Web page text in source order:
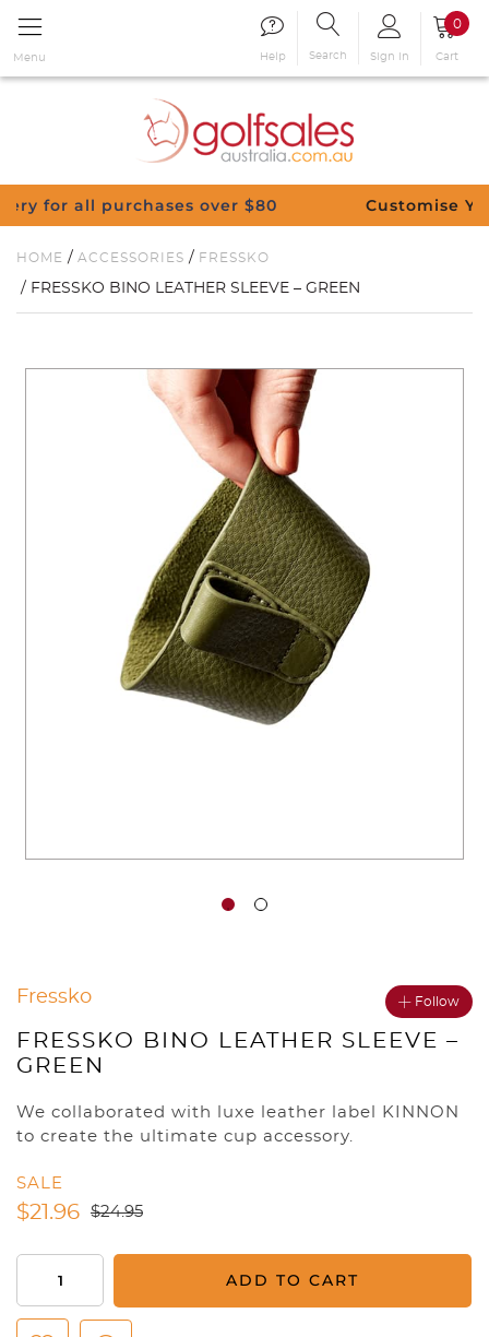
Menu Help Search Sign in
0
Cart
over $80 Customise Your Clubs –
HOME / ACCESSORIES / FRESSKO
/ FRESSKO BINO LEATHER SLEEVE – GREEN
Fressko Follow
FRESSKO BINO LEATHER SLEEVE –
GREEN
We collaborated with luxe leather label KINNON
to create the ultimate cup accessory.
SALE
$21.96 $24.95
Leather
ADD TO CART